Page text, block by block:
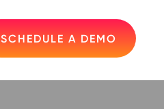
SCHEDULE A DEMO